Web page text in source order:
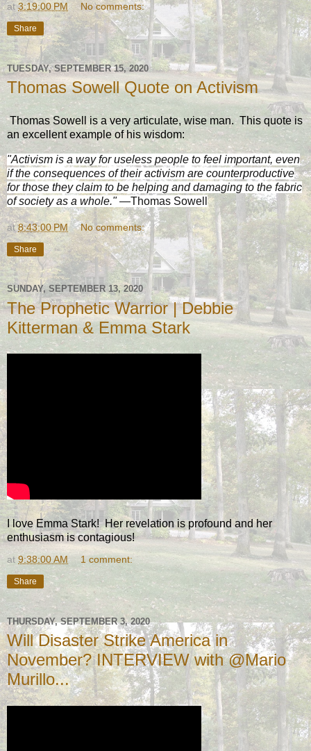
at3:19:00 PM No comments:
Share
TUESDAY, SEPTEMBER 15, 2020
Thomas Sowell Quote on Activism
Thomas Sowell is a very articulate, wise man. This quote is
an excellent example of his wisdom:
"Activism is a way for useless people to feel important, even
if the consequences of their activism are counterproductive
for those they claim to be helping and damaging to the fabric
of society as a whole."—Thomas Sowell
at8:43:00 PM No comments:
Share
SUNDAY, SEPTEMBER 13, 2020
The Prophetic Warrior | Debbie
Kitterman & Emma Stark
I love Emma Stark! Her revelation is profound and her
enthusiasm is contagious!
at 9:38:00 AM 1 comment:
Share
THURSDAY, SEPTEMBER 3, 2020
Will Disaster Strike America in
November? INTERVIEW with @Mario
Murillo...